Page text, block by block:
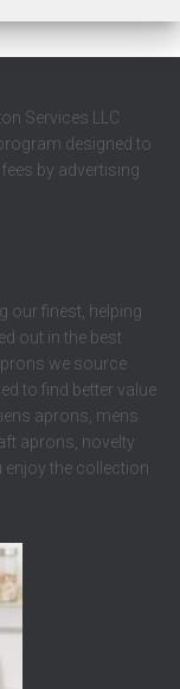
Services LLC
designed to
by advertising
our finest, helping
out in the best
we source
to find better value
aprons, mens
aprons, novelty
the collection